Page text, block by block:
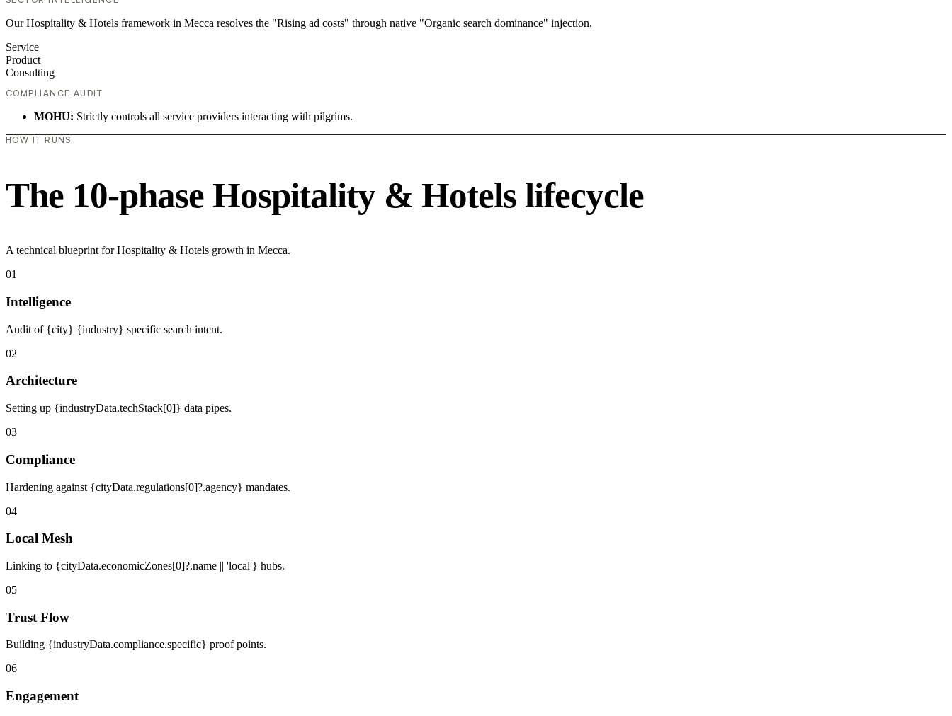
Our Hospitality & Hotels framework in Mecca resolves the "Rising ad costs" through native "Organic search dominance" injection.
Service
Product
Consulting
COMPLIANCE AUDIT
MOHU: Strictly controls all service providers interacting with pilgrims.
HOW IT RUNS
The 10-phase Hospitality & Hotels lifecycle
A technical blueprint for Hospitality & Hotels growth in Mecca.
01
Intelligence
Audit of {city} {industry} specific search intent.
02
Architecture
Setting up {industryData.techStack[0]} data pipes.
03
Compliance
Hardening against {cityData.regulations[0]?.agency} mandates.
04
Local Mesh
Linking to {cityData.economicZones[0]?.name || 'local'} hubs.
05
Trust Flow
Building {industryData.compliance.specific} proof points.
06
Engagement